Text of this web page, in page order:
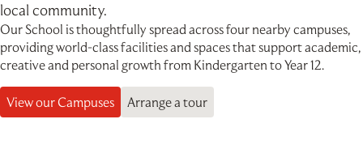
local community.
Our School is thoughtfully spread across four nearby campuses,
providing world-class facilities and spaces that support academic,
creative and personal growth from Kindergarten to Year 12.
View our Campuses Arrange a tour